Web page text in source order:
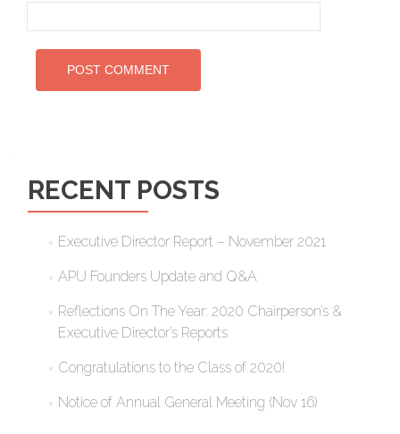
RECENT POSTS
Executive Director Report – November 2021
APU Founders Update and Q&A
Reflections On The Year: 2020 Chairperson’s &
Executive Director’s Reports
Congratulations to the Class of 2020!
Notice of Annual General Meeting (Nov 16)